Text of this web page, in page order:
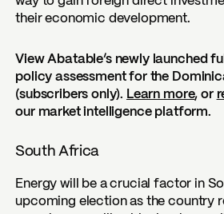
their economic development.
View Abatable’s newly launched
policy assessment for the
(subscribers only). Learn more, or
our market intelligence platform.
South Africa
Energy will be a crucial factor in
upcoming election as the country